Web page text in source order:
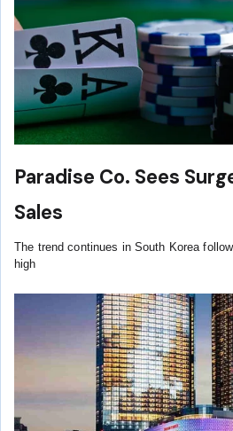
Paradise Co. Sees
Sales
The trend continues in South Korea
high